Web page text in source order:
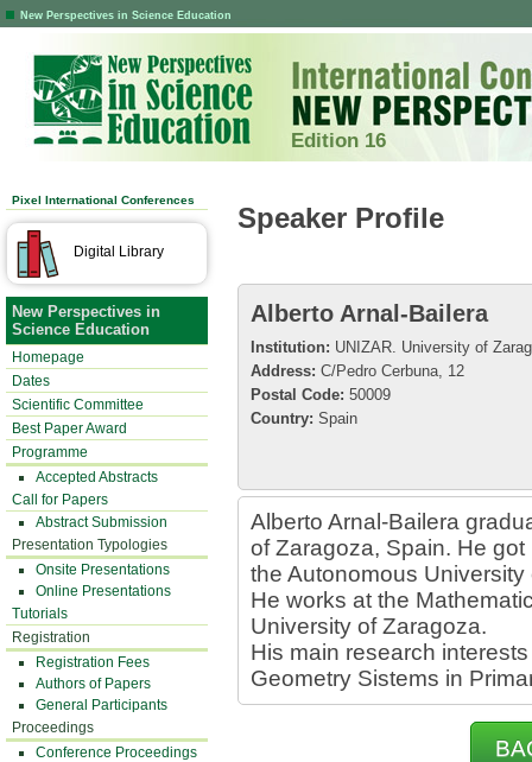
New Perspectives in Science Education
Edition 16
Pixel International Conferences
Digital Library
New Perspectives in
Science Education
Homepage
Dates
Scientific Committee
Best Paper Award
Programme
Accepted Abstracts
Call for Papers
Abstract Submission
Presentation Typologies
Onsite Presentations
Online Presentations
Tutorials
Registration
Registration Fees
Authors of Papers
General Participants
Proceedings
Conference Proceedings
Speaker Profile
Alberto Arnal-Bailera
Institution: UNIZAR. University of
Address: C/Pedro Cerbuna, 12
Postal Code: 50009
Country: Spain
Alberto Arnal-Bailera
of Zaragoza, Spain. He
the Autonomous
He works at the
University of Zaragoza.
His main research
Geometry Sistems in